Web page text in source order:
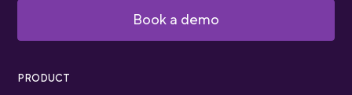
Book a demo
PRODUCT